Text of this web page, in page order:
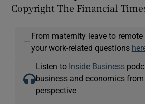
Copyright The Financial
—
From maternity leave to
your work-related questions
Listen to Inside Business
business and economics
perspective